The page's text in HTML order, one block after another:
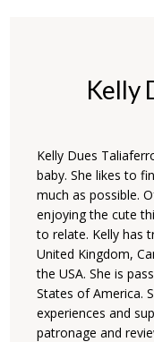
Kelly
Kelly Dues
baby. She likes to
much as possible.
enjoying the cute
to relate. Kelly has
United Kingdom,
the USA. She is
States of America.
experiences and
patronage and